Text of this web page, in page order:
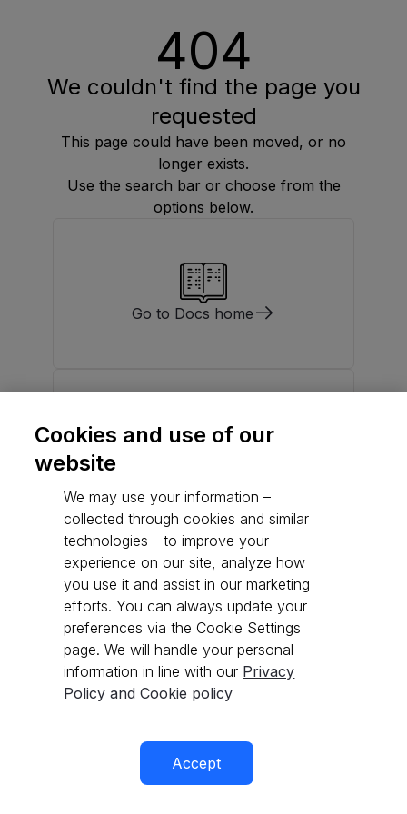
404
We couldn't find the page you
requested
This page could have been moved, or no
longer exists.
Use the search bar or choose from the
options below.
Go to Docs home
Cookies and use of our
website
We may use your information –
collected through cookies and similar
technologies - to improve your
experience on our site, analyze how
you use it and assist in our marketing
efforts. You can always update your
preferences via the Cookie Settings
page. We will handle your personal
information in line with our Privacy
Policy and Cookie policy
Accept